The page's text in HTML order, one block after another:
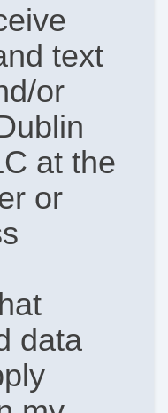
text
or
at the
or
data